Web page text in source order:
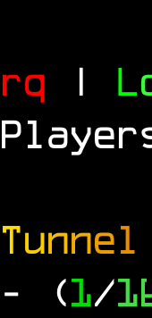
rq | L
Tunnel
- (1/